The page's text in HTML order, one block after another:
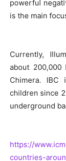
powerful
is the main
Currently,
about 200,000
Chimera.
children since
underground
https://
countries-